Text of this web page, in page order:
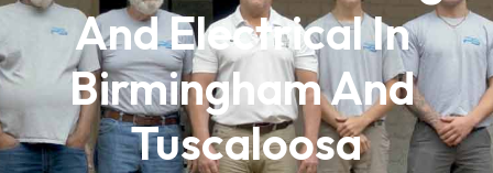
And Electrical In
Birmingham And
Tuscaloosa